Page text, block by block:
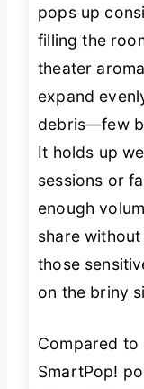
pops up
filling the
theater
expand
debris—few
It holds up
sessions or
enough
share
those
on the briny
Compared
SmartPop!